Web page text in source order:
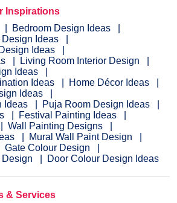
Inspirations
Bedroom Design Ideas
Ideas
Ideas
Living Room Interior Design
Ideas
Ideas
Home Décor Ideas
Ideas
Ideas
Puja Room Design Ideas
Festival Painting Ideas
Wall Painting Designs
Mural Wall Paint Design
Gate Colour Design
Design
Door Colour Design Ideas
& Services